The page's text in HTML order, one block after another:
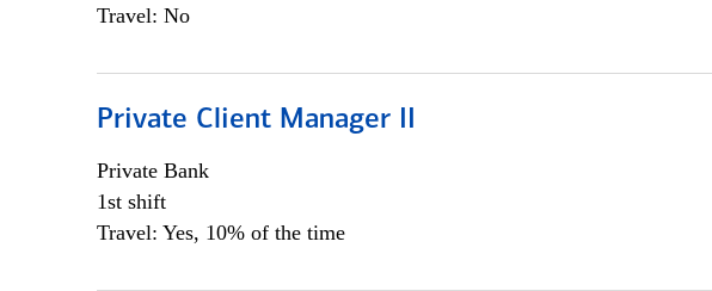
Travel: No
Private Client Manager II
Private Bank
1st shift
Travel: Yes, 10% of the time